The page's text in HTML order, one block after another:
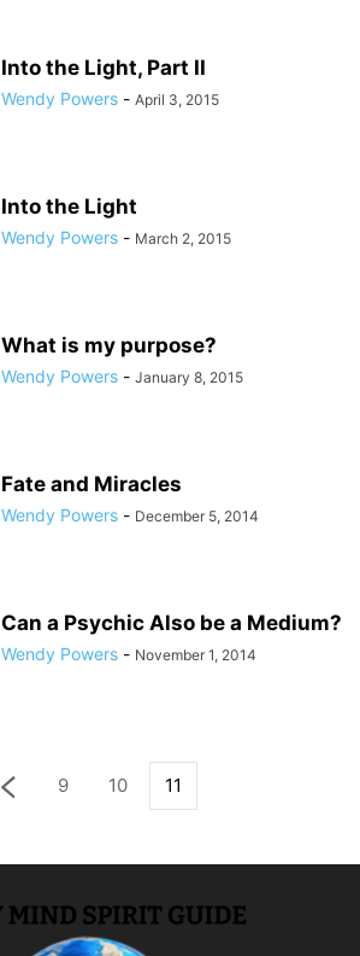
Into the Light, Part II
Wendy Powers - April 3, 2015
Into the Light
Wendy Powers - March 2, 2015
What is my purpose?
Wendy Powers - January 8, 2015
Fate and Miracles
Wendy Powers - December 5, 2014
Can a Psychic Also be a Medium?
Wendy Powers - November 1, 2014
9 10 11